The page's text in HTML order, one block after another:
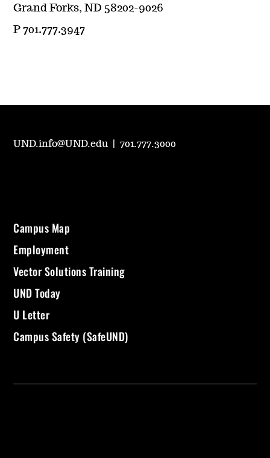
Grand Forks, ND 58202-9026
P 701.777.3947
UND.info@UND.edu |701.777.3000
Campus Map
Employment
Vector Solutions Training
UND Today
U Letter
Campus Safety (SafeUND)